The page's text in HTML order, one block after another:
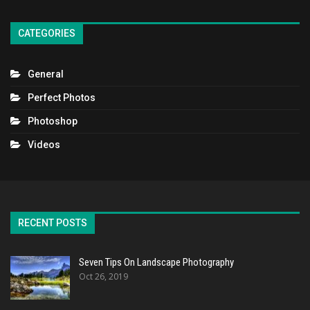
CATEGORIES
General
Perfect Photos
Photoshop
Videos
RECENT POSTS
Seven Tips On Landscape Photography
Oct 26, 2019